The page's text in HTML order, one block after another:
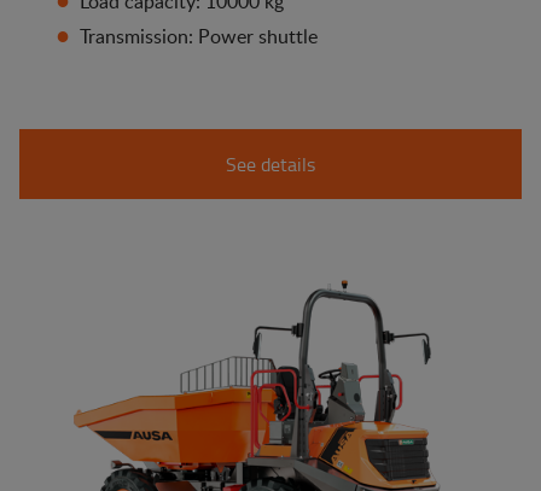
Transmission: Power shuttle
See details